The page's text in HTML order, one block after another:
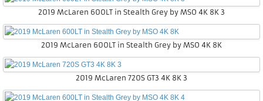
2019 McLaren 600LT in Stealth Grey by MSO 4K 8K 3
2019 McLaren 600LT in Stealth Grey by MSO 4K 8K
2019 McLaren 720S GT3 4K 8K 3